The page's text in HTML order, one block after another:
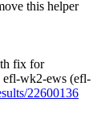
this helper
fix for
efl-wk2-ews (efl-
22600136